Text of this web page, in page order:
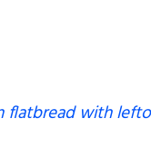
flatbread with